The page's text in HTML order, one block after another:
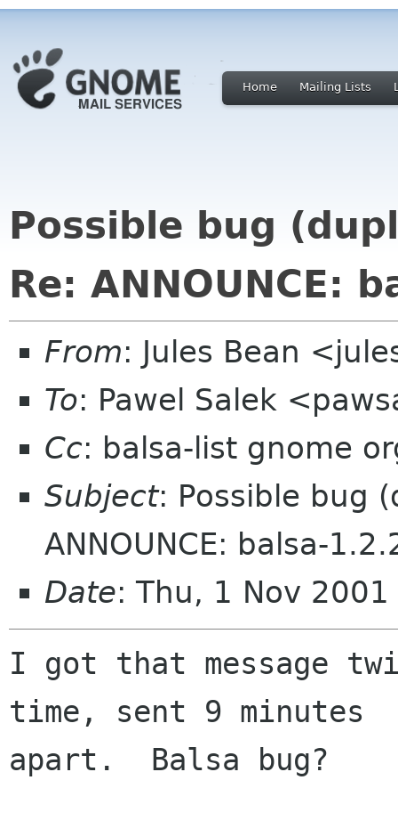
Home Mailing Lists
Possible bug
Re: ANNOUNCE:
From: Jules Bean
To: Pawel Salek
Cc: balsa-list gnome
Subject: Possible bug
ANNOUNCE: balsa-
Date: Thu, 1 Nov
I got that message
time, sent 9 minutes
apart.  Balsa bug?